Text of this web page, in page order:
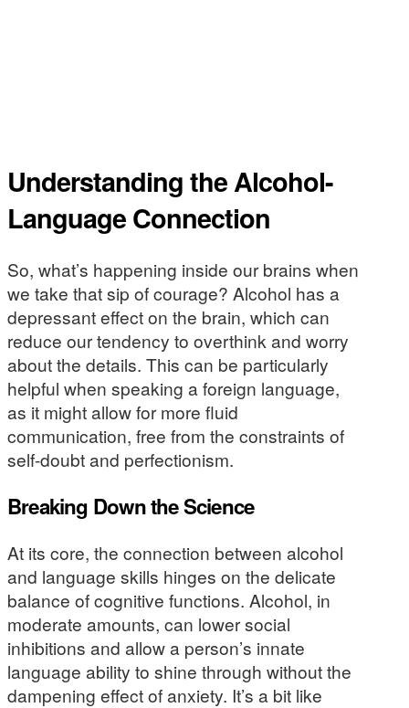
Understanding the Alcohol-
Language Connection
So, what’s happening inside our brains when
we take that sip of courage? Alcohol has a
depressant effect on the brain, which can
reduce our tendency to overthink and worry
about the details. This can be particularly
helpful when speaking a foreign language,
as it might allow for more fluid
communication, free from the constraints of
self-doubt and perfectionism.
Breaking Down the Science
At its core, the connection between alcohol
and language skills hinges on the delicate
balance of cognitive functions. Alcohol, in
moderate amounts, can lower social
inhibitions and allow a person’s innate
language ability to shine through without the
dampening effect of anxiety. It’s a bit like